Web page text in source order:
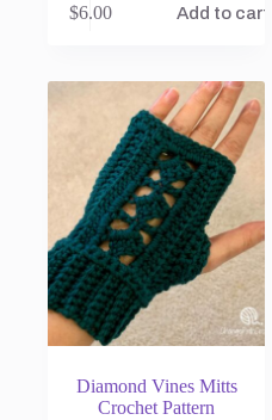
$6.00 Add to cart
Diamond Vines Mitts
Crochet Pattern